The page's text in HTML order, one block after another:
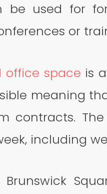
be used for
or
office space is
meaning
contracts.
including